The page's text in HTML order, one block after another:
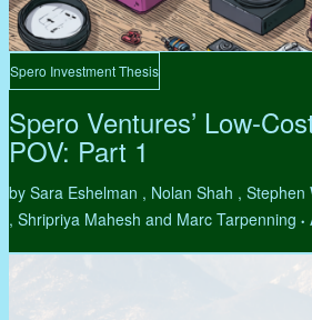
Spero Investment Thesis
Spero Ventures’ Low-
POV: Part 1
by Sara Eshelman , Nolan Shah ,
, Shripriya Mahesh and Marc Tarpenning •